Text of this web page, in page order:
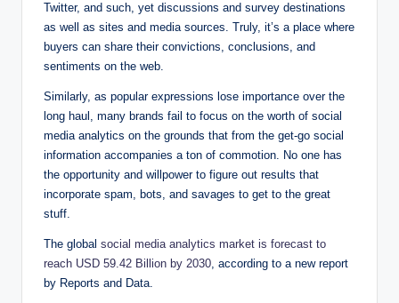
Twitter, and such, yet discussions and survey destinations
as well as sites and media sources. Truly, it’s a place where
buyers can share their convictions, conclusions, and
sentiments on the web.
Similarly, as popular expressions lose importance over the
long haul, many brands fail to focus on the worth of social
media analytics on the grounds that from the get-go social
information accompanies a ton of commotion. No one has
the opportunity and willpower to figure out results that
incorporate spam, bots, and savages to get to the great
stuff.
The global social media analytics market is forecast to
reach USD 59.42 Billion by 2030, according to a new report
by Reports and Data.